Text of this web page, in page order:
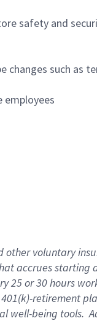
safety and
changes such as
other voluntary
accrues starting
25 or 30 hours
401(k)-retirement
well-being tools.